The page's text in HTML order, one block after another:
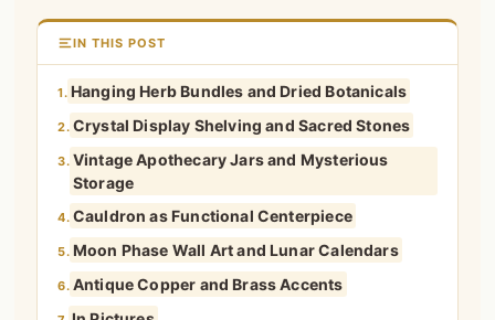
IN THIS POST
1. Hanging Herb Bundles and Dried Botanicals
2. Crystal Display Shelving and Sacred Stones
3. Vintage Apothecary Jars and Mysterious
Storage
4. Cauldron as Functional Centerpiece
5. Moon Phase Wall Art and Lunar Calendars
6. Antique Copper and Brass Accents